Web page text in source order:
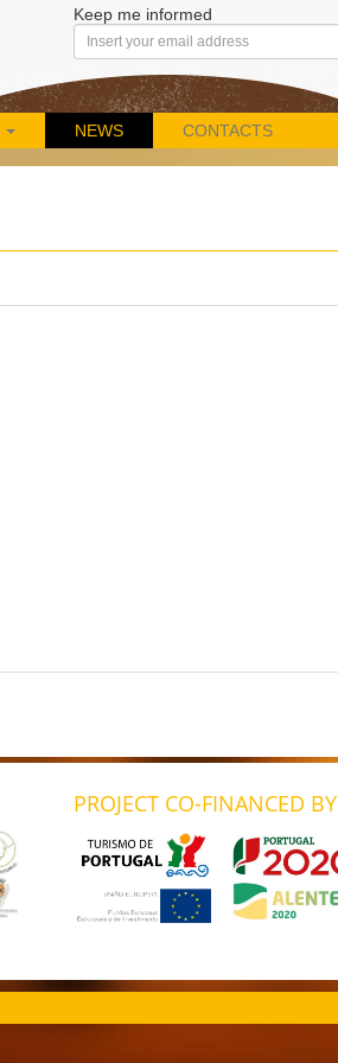
Keep me informed
NEWS CONTACTS
PROJECT CO-FINANCED BY